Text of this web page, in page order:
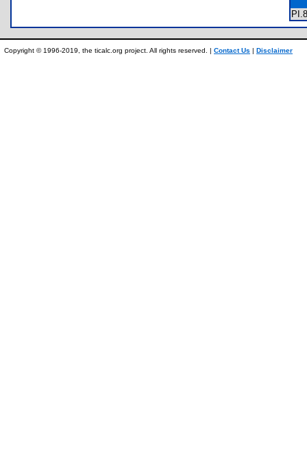
Copyright © 1996-2019, the ticalc.org project. All rights reserved. | Contact Us | Disclaimer